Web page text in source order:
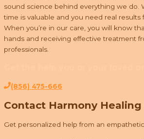
sound science behind everything we do.
time is valuable and you need real results
When you’re in our care, you will know
hands and receiving effective treatment
professionals.
(856) 475-666
Contact Harmony
Get personalized help from an empathetic